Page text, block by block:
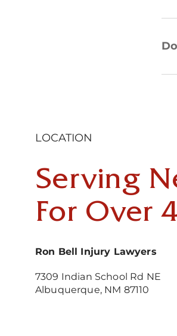
LOCATION
Serving
For Over
Ron Bell Injury Lawyers
7309 Indian School Rd NE
Albuquerque, NM 87110